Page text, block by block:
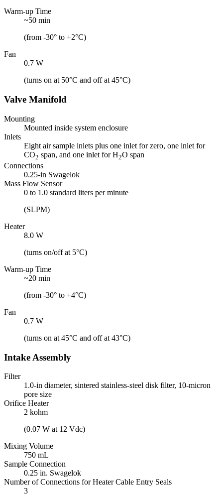
Warm-up Time
~50 min
(from -30° to +2°C)
Fan
0.7 W
(turns on at 50°C and off at 45°C)
Valve Manifold
Mounting
Mounted inside system enclosure
Inlets
Eight air sample inlets plus one inlet for zero, one inlet for
CO2 span, and one inlet for H2O span
Connections
0.25-in Swagelok
Mass Flow Sensor
0 to 1.0 standard liters per minute
(SLPM)
Heater
8.0 W
(turns on/off at 5°C)
Warm-up Time
~20 min
(from -30° to +4°C)
Fan
0.7 W
(turns on at 45°C and off at 43°C)
Intake Assembly
Filter
1.0-in diameter, sintered stainless-steel disk filter, 10-micron
pore size
Orifice Heater
2 kohm
(0.07 W at 12 Vdc)
Mixing Volume
750 mL
Sample Connection
0.25 in. Swagelok
Number of Connections for Heater Cable Entry Seals
3